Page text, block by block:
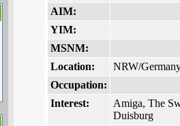
AIM:
YIM:
MSNM:
Location:
NRW/
Occupation:
Interest:
Amiga, The
Duisburg